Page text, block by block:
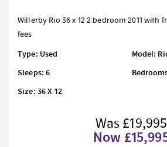
Willerby Rio 36 x 12 2 bedroom 2011 with
fees
Type: Used
Model:
Sleeps: 6
Size: 36 X 12
Was £19,995
Now